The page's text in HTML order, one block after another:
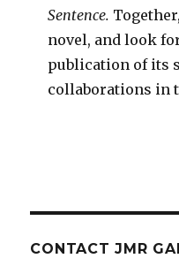
Sentence.
novel, and look
publication of its
collaborations in
CONTACT JMR